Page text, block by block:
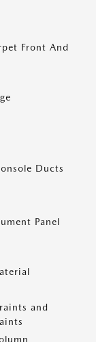
Front And
Ducts
Panel
and